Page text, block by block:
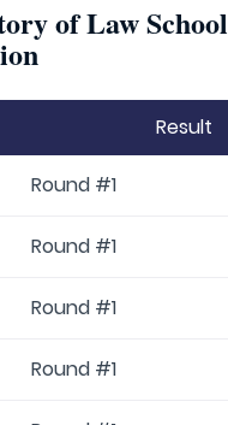
of Law School
Result
Round #1
Round #1
Round #1
Round #1